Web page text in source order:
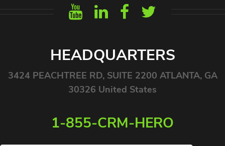
HEADQUARTERS
3424 PEACHTREE RD, SUITE 2200 ATLANTA, GA
30326 United States
1-855-CRM-HERO